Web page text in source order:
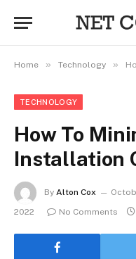
Home » Technology »
TECHNOLOGY
How To
Installation
By Alton Cox
2022
No Comments